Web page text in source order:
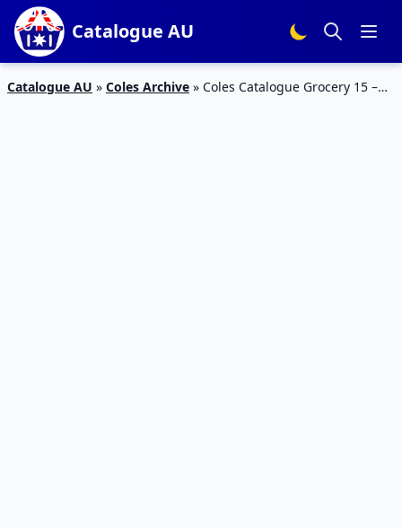
Catalogue AU
Catalogue AU » Coles Archive » Coles Catalogue Grocery 15 –